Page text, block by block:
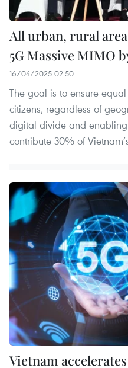
All urban, rural
5G Massive MIMO
16/04/2025 02:50
The goal is to ensure
citizens, regardless of
digital divide and
contribute 30% of
Vietnam accelerates